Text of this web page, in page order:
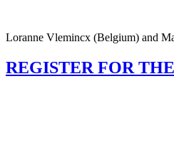
Loranne Vlemincx (Belgium) and
REGISTER FOR